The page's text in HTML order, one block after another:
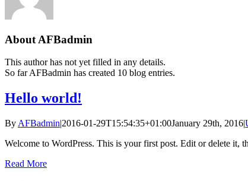
About AFBadmin
This author has not yet filled in any details.
So far AFBadmin has created 10 blog entries.
Hello world!
By AFBadmin|2016-01-29T15:54:35+01:00January 29th, 2016|
Welcome to WordPress. This is your first post. Edit or delete it,
Read More